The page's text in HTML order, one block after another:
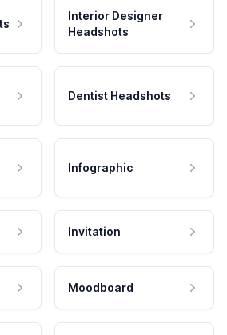
Interior Designer
Headshots
Dentist Headshots
Infographic
Invitation
Moodboard